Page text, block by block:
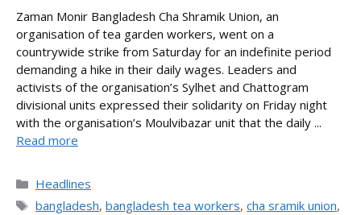
Zaman Monir Bangladesh Cha Shramik Union, an
organisation of tea garden workers, went on a
countrywide strike from Saturday for an indefinite period
demanding a hike in their daily wages. Leaders and
activists of the organisation’s Sylhet and Chattogram
divisional units expressed their solidarity on Friday night
with the organisation’s Moulvibazar unit that the daily ...
Read more
Categories
Headlines
Tags
bangladesh, bangladesh tea workers, cha sramik union,